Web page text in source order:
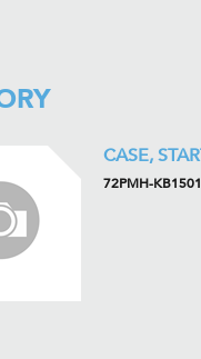
CASE,
72PMH-